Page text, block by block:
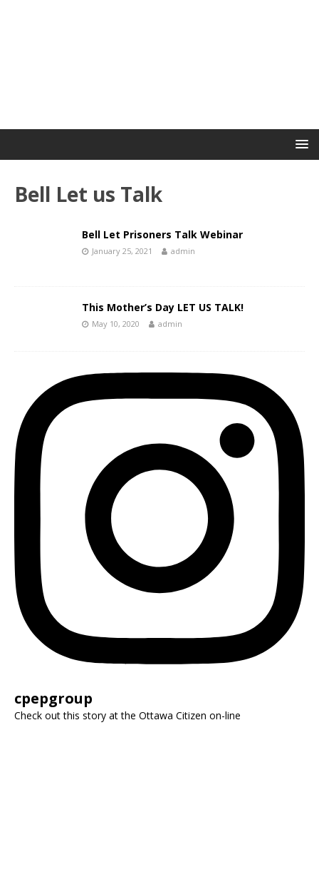
Bell Let us Talk
Bell Let Prisoners Talk Webinar
January 25, 2021 admin
This Mother’s Day LET US TALK!
May 10, 2020 admin
cpepgroup
Check out this story at the Ottawa Citizen on-line